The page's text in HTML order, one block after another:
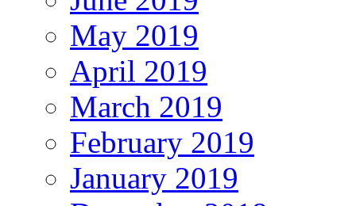
May 2019
April 2019
March 2019
February 2019
January 2019